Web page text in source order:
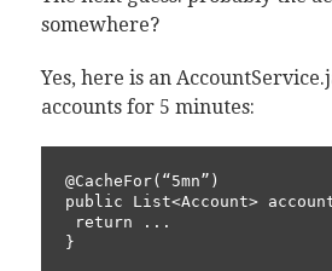
somewhere?
Yes, here is an
accounts for 5 minutes:
@CacheFor(“5mn”)
public List<Account>
}